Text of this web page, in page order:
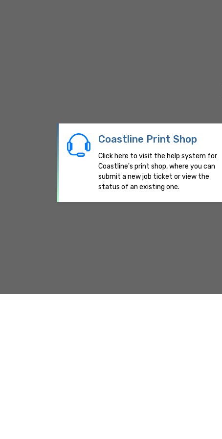
Coastline Print Shop
Click here to visit the help system for
Coastline's print shop, where you can
submit a new job ticket or view the
status of an existing one.